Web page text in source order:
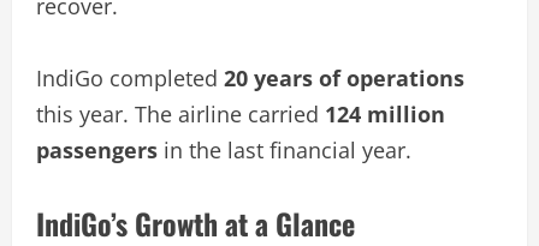
IndiGo completed 20 years of operations
this year. The airline carried 124 million
passengers in the last financial year.
IndiGo’s Growth at a Glance